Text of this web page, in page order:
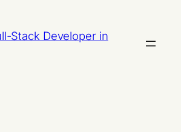
Stack Developer in